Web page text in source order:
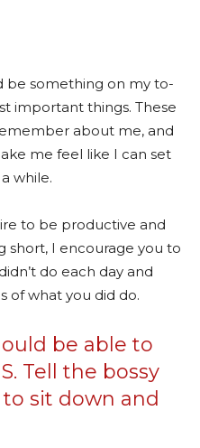
be something on my to-
important things. These
about me, and
me feel like I can set
while.
to be productive and
short, I encourage you to
do each day and
of what you did do.
be able to
Tell the bossy
sit down and